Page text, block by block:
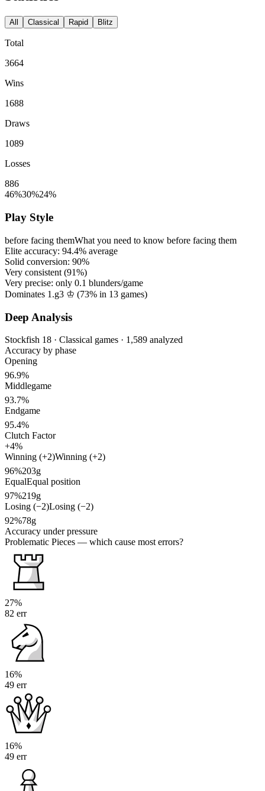
All Classical Rapid Blitz
Total
3664
Wins
1688
Draws
1089
Losses
886
46%30%24%
Play Style
before facing themWhat you need to know before facing them
Elite accuracy: 94.4% average
Solid conversion: 90%
Very consistent (91%)
Very precise: only 0.1 blunders/game
Dominates 1.g3 ♔ (73% in 13 games)
Deep Analysis
Stockfish 18 · Classical games · 1,589 analyzed
Accuracy by phase
Opening
96.9%
Middlegame
93.7%
Endgame
95.4%
Clutch Factor
+4%
Winning (+2)Winning (+2)
96%203g
EqualEqual position
97%219g
Losing (−2)Losing (−2)
92%78g
Accuracy under pressure
Problematic Pieces — which cause most errors?
27%
82 err
16%
49 err
16%
49 err